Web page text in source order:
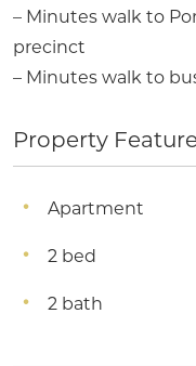
– Minutes walk to
precinct
– Minutes walk to
Property
Apartment
2 bed
2 bath